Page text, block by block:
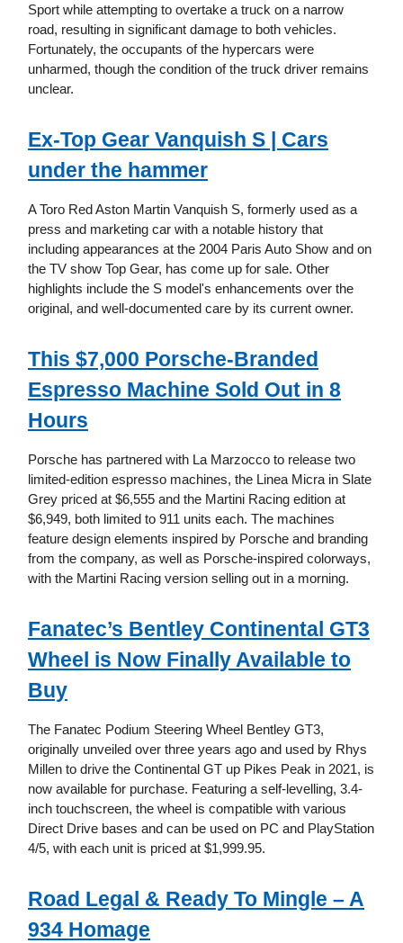
Sport while attempting to overtake a truck on a narrow
road, resulting in significant damage to both vehicles.
Fortunately, the occupants of the hypercars were
unharmed, though the condition of the truck driver remains
unclear.
Ex-Top Gear Vanquish S | Cars
under the hammer
A Toro Red Aston Martin Vanquish S, formerly used as a
press and marketing car with a notable history that
including appearances at the 2004 Paris Auto Show and on
the TV show Top Gear, has come up for sale. Other
highlights include the S model's enhancements over the
original, and well-documented care by its current owner.
This $7,000 Porsche-Branded
Espresso Machine Sold Out in 8
Hours
Porsche has partnered with La Marzocco to release two
limited-edition espresso machines, the Linea Micra in Slate
Grey priced at $6,555 and the Martini Racing edition at
$6,949, both limited to 911 units each. The machines
feature design elements inspired by Porsche and branding
from the company, as well as Porsche-inspired colorways,
with the Martini Racing version selling out in a morning.
Fanatec’s Bentley Continental GT3
Wheel is Now Finally Available to
Buy
The Fanatec Podium Steering Wheel Bentley GT3,
originally unveiled over three years ago and used by Rhys
Millen to drive the Continental GT up Pikes Peak in 2021, is
now available for purchase. Featuring a self-levelling, 3.4-
inch touchscreen, the wheel is compatible with various
Direct Drive bases and can be used on PC and PlayStation
4/5, with each unit is priced at $1,999.95.
Road Legal & Ready To Mingle – A
934 Homage